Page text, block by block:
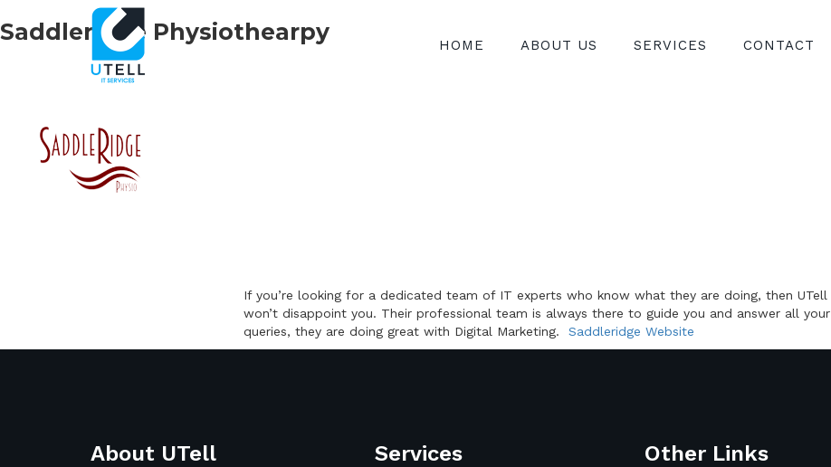
HOME ABOUT US SERVICES CONTACT
Saddleridge Physiothearpy
If you’re looking for a dedicated team of IT experts who know what they are doing, then UTell
won’t disappoint you. Their professional team is always there to guide you and answer all your
queries, they are doing great with Digital Marketing. Saddleridge Website
About UTell Services Other Links